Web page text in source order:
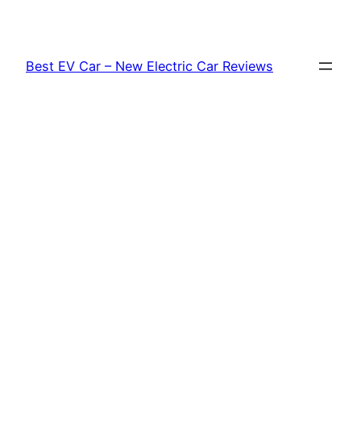
content
Best EV Car – New Electric Car Reviews